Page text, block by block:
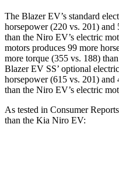
The Blazer EV’s standard
horsepower (220 vs. 201)
than the Niro EV’s electric
motors produces 99 more
more torque (355 vs. 188)
Blazer EV SS’ optional
horsepower (615 vs. 201)
than the Niro EV’s electric
As tested in Consumer Reports
than the Kia Niro EV: